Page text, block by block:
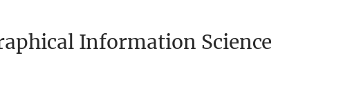
Information Science